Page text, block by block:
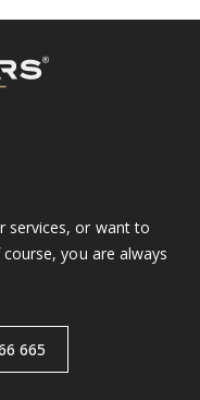
services, or want to
you are always
665